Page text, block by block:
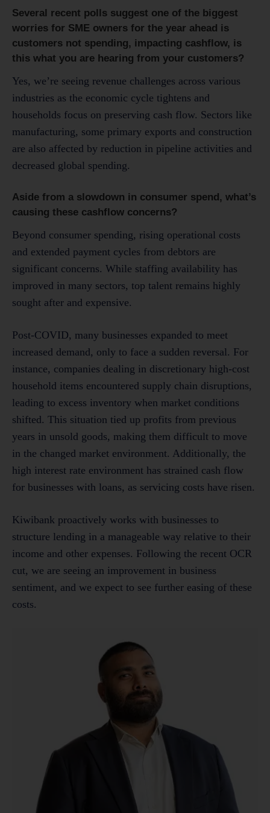
Several recent polls suggest one of the biggest
worries for SME owners for the year ahead is
customers not spending, impacting cashflow, is
this what you are hearing from your customers?
Yes, we’re seeing revenue challenges across various
industries as the economic cycle tightens and
households focus on preserving cash flow. Sectors like
manufacturing, some primary exports and construction
are also affected by reduction in pipeline activities and
decreased global spending.
Aside from a slowdown in consumer spend, what’s
causing these cashflow concerns?
Beyond consumer spending, rising operational costs
and extended payment cycles from debtors are
significant concerns. While staffing availability has
improved in many sectors, top talent remains highly
sought after and expensive.
Post-COVID, many businesses expanded to meet
increased demand, only to face a sudden reversal. For
instance, companies dealing in discretionary high-cost
household items encountered supply chain disruptions,
leading to excess inventory when market conditions
shifted. This situation tied up profits from previous
years in unsold goods, making them difficult to move
in the changed market environment. Additionally, the
high interest rate environment has strained cash flow
for businesses with loans, as servicing costs have risen.
Kiwibank proactively works with businesses to
structure lending in a manageable way relative to their
income and other expenses. Following the recent OCR
cut, we are seeing an improvement in business
sentiment, and we expect to see further easing of these
costs.